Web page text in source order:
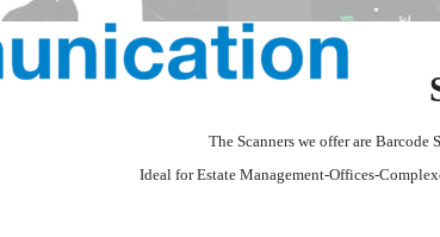
The Scanners we offer are
Ideal for Estate Management-Offices-